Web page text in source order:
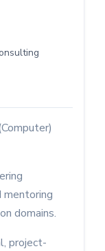
mentoring
domains.
project-